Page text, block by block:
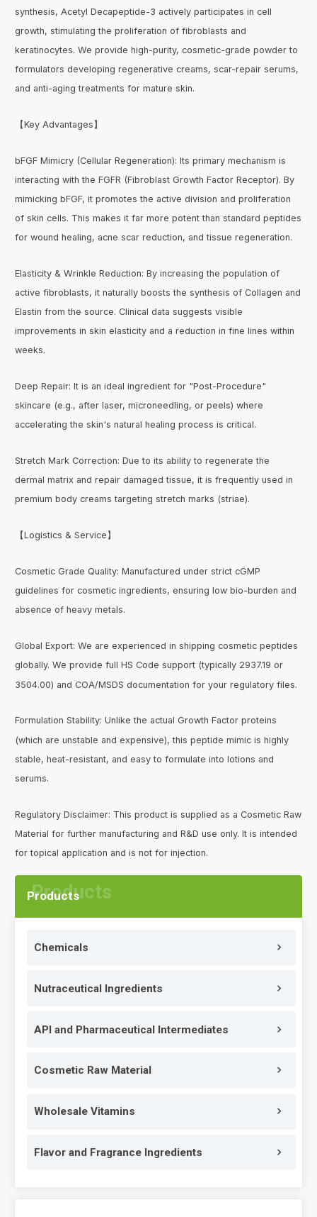
Products
Chemicals
Nutraceutical Ingredients
API and Pharmaceutical Intermediates
Cosmetic Raw Material
Wholesale Vitamins
Flavor and Fragrance Ingredients
synthesis, Acetyl Decapeptide-3 actively participates in cell
growth, stimulating the proliferation of fibroblasts and
keratinocytes. We provide high-purity, cosmetic-grade powder to
formulators developing regenerative creams, scar-repair serums,
and anti-aging treatments for mature skin.
【Key Advantages】
bFGF Mimicry (Cellular Regeneration): Its primary mechanism is
interacting with the FGFR (Fibroblast Growth Factor Receptor). By
mimicking bFGF, it promotes the active division and proliferation
of skin cells. This makes it far more potent than standard peptides
for wound healing, acne scar reduction, and tissue regeneration.
Elasticity & Wrinkle Reduction: By increasing the population of
active fibroblasts, it naturally boosts the synthesis of Collagen and
Elastin from the source. Clinical data suggests visible
improvements in skin elasticity and a reduction in fine lines within
weeks.
Deep Repair: It is an ideal ingredient for "Post-Procedure"
skincare (e.g., after laser, microneedling, or peels) where
accelerating the skin's natural healing process is critical.
Stretch Mark Correction: Due to its ability to regenerate the
dermal matrix and repair damaged tissue, it is frequently used in
premium body creams targeting stretch marks (striae).
【Logistics & Service】
Cosmetic Grade Quality: Manufactured under strict cGMP
guidelines for cosmetic ingredients, ensuring low bio-burden and
absence of heavy metals.
Global Export: We are experienced in shipping cosmetic peptides
globally. We provide full HS Code support (typically 2937.19 or
3504.00) and COA/MSDS documentation for your regulatory files.
Formulation Stability: Unlike the actual Growth Factor proteins
(which are unstable and expensive), this peptide mimic is highly
stable, heat-resistant, and easy to formulate into lotions and
serums.
Regulatory Disclaimer: This product is supplied as a Cosmetic Raw
Material for further manufacturing and R&D use only. It is intended
for topical application and is not for injection.